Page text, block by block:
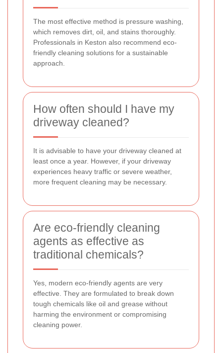
The most effective method is pressure washing,
which removes dirt, oil, and stains thoroughly.
Professionals in Keston also recommend eco-
friendly cleaning solutions for a sustainable
approach.
How often should I have my
driveway cleaned?
It is advisable to have your driveway cleaned at
least once a year. However, if your driveway
experiences heavy traffic or severe weather,
more frequent cleaning may be necessary.
Are eco-friendly cleaning
agents as effective as
traditional chemicals?
Yes, modern eco-friendly agents are very
effective. They are formulated to break down
tough chemicals like oil and grease without
harming the environment or compromising
cleaning power.